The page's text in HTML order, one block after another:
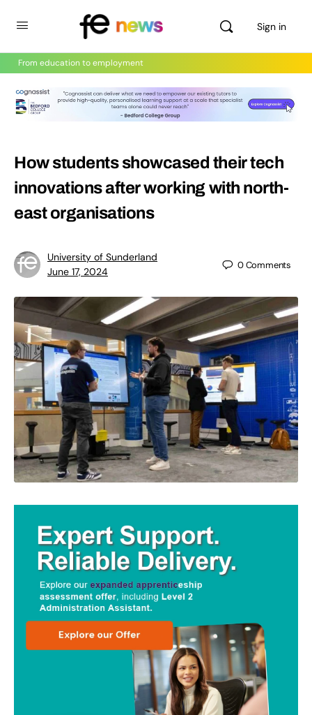
Sign in
From education to employment
How students showcased their tech
innovations after working with north-
east organisations
University of Sunderland
June 17, 2024
0Comments